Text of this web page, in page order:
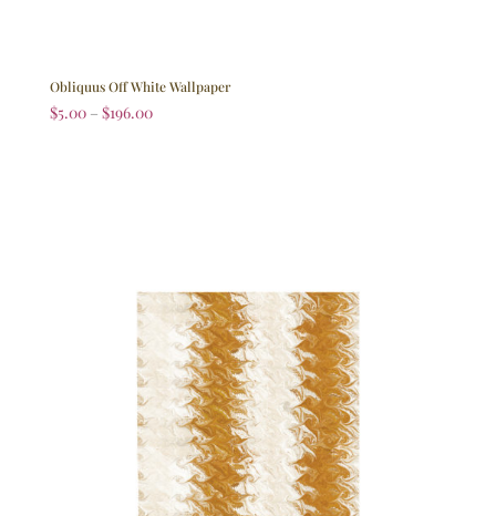
Obliquus Off White Wallpaper
$5.00 – $196.00